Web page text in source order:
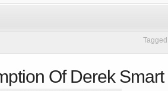
Of Derek Smart